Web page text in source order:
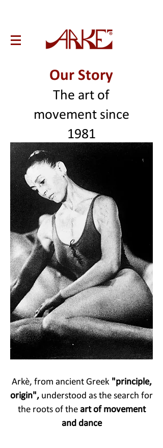
Our Story
The art of
movement since
1981
Arkè, from ancient Greek "principle,
origin", understood as the search for
the roots of the art of movement
and dance